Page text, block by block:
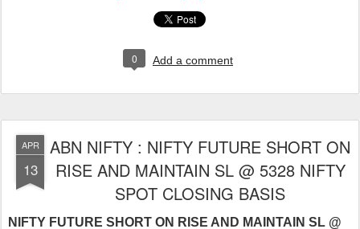
0 Add a comment
APR
13
ABN NIFTY : NIFTY FUTURE SHORT ON
RISE AND MAINTAIN SL @ 5328 NIFTY
SPOT CLOSING BASIS
NIFTY FUTURE SHORT ON RISE AND MAINTAIN SL @